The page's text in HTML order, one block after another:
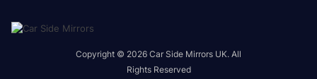
Copyright © 2026 Car Side Mirrors UK. All
Rights Reserved